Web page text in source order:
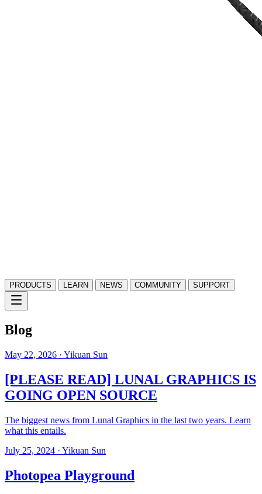
PRODUCTS LEARN NEWS COMMUNITY SUPPORT
Blog
May 22, 2026 · Yikuan Sun
[PLEASE READ] LUNAL GRAPHICS IS
GOING OPEN SOURCE
The biggest news from Lunal Graphics in the last two years. Learn
what this entails.
July 25, 2024 · Yikuan Sun
Photopea Playground